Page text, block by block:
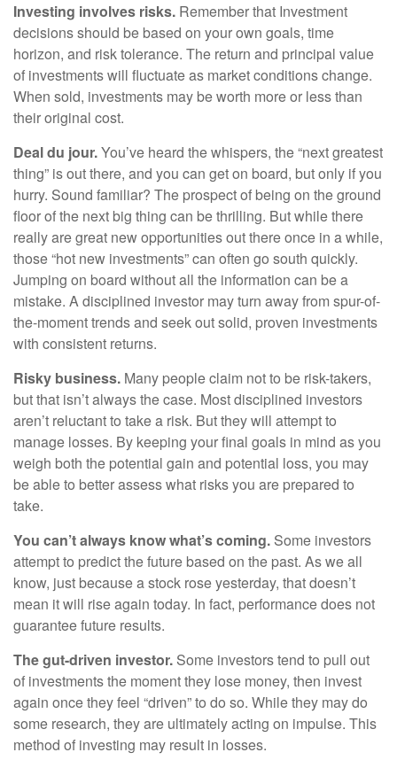
Investing involves risks. Remember that Investment
decisions should be based on your own goals, time
horizon, and risk tolerance. The return and principal value
of investments will fluctuate as market conditions change.
When sold, investments may be worth more or less than
their original cost.
Deal du jour.You’ve heard the whispers, the “next greatest
thing” is out there, and you can get on board, but only if you
hurry. Sound familiar? The prospect of being on the ground
floor of the next big thing can be thrilling. But while there
really are great new opportunities out there once in a while,
those “hot new investments” can often go south quickly.
Jumping on board without all the information can be a
mistake. A disciplined investor may turn away from spur-of-
the-moment trends and seek out solid, proven investments
with consistent returns.
Risky business. Many people claim not to be risk-takers,
but that isn’t always the case. Most disciplined investors
aren’t reluctant to take a risk. But they will attempt to
manage losses. By keeping your final goals in mind as you
weigh both the potential gain and potential loss, you may
be able to better assess what risks you are prepared to
take.
You can’t always know what’s coming. Some investors
attempt to predict the future based on the past. As we all
know, just because a stock rose yesterday, that doesn’t
mean it will rise again today. In fact, performance does not
guarantee future results.
The gut-driven investor. Some investors tend to pull out
of investments the moment they lose money, then invest
again once they feel “driven” to do so. While they may do
some research, they are ultimately acting on impulse. This
method of investing may result in losses.